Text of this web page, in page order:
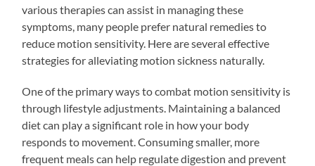
various therapies can assist in managing these
symptoms, many people prefer natural remedies to
reduce motion sensitivity. Here are several effective
strategies for alleviating motion sickness naturally.
One of the primary ways to combat motion sensitivity is
through lifestyle adjustments. Maintaining a balanced
diet can play a significant role in how your body
responds to movement. Consuming smaller, more
frequent meals can help regulate digestion and prevent